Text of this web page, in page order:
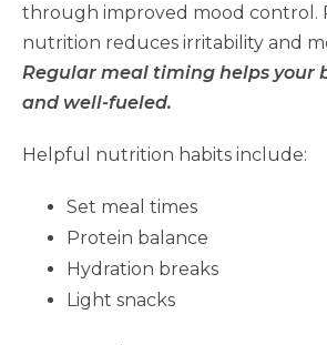
through improved mood control.
nutrition reduces irritability and
Regular meal timing helps your
and well-fueled.
Helpful nutrition habits include:
Set meal times
Protein balance
Hydration breaks
Light snacks